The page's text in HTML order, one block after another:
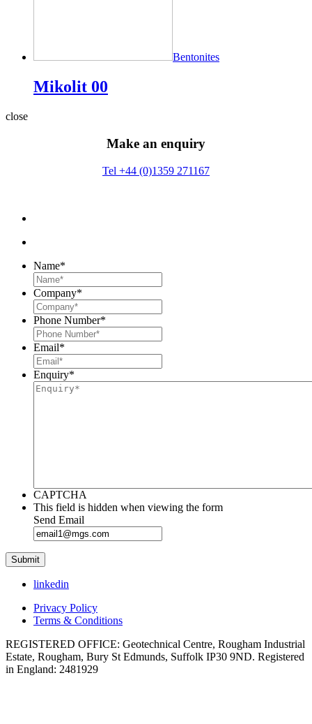
Bentonites
Mikolit 00
close
Make an enquiry
Tel +44 (0)1359 271167
Name*
Company*
Phone Number*
Email*
Enquiry*
CAPTCHA
This field is hidden when viewing the form
Send Email
linkedin
Privacy Policy
Terms & Conditions
REGISTERED OFFICE: Geotechnical Centre, Rougham Industrial
Estate, Rougham, Bury St Edmunds, Suffolk IP30 9ND. Registered
in England: 2481929